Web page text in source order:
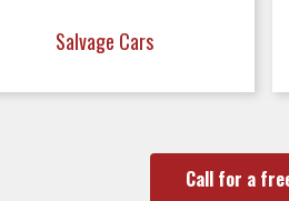
Salvage Cars
Call for a